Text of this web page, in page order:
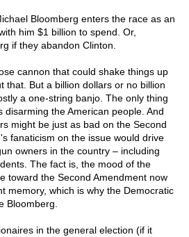
Bloomberg enters the race as an
him $1 billion to spend. Or,
if they abandon Clinton.
cannon that could shake things up
that. But a billion dollars or no billion
a one-string banjo. The only thing
disarming the American people. And
might be just as bad on the Second
fanaticism on the issue would drive
owners in the country – including
The fact is, the mood of the
toward the Second Amendment now
memory, which is why the Democratic
Bloomberg.
in the general election (if it